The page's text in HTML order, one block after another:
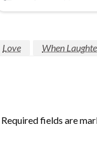
Love When
Required fields are